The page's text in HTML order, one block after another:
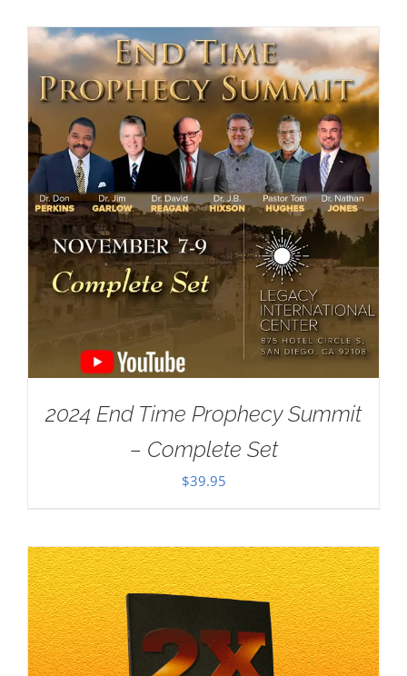
2024 End Time Prophecy Summit
– Complete Set
$39.95